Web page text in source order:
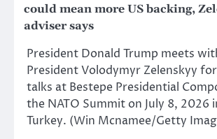
could mean more US backing,
adviser says
President Donald Trump meets
President Volodymyr Zelenskyy
talks at Bestepe Presidential
the NATO Summit on July 8, 2026
Turkey. (Win Mcnamee/Getty